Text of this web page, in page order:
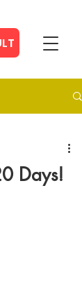
Days!